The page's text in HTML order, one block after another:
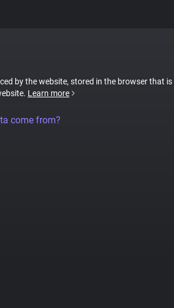
by the website, stored in the browser that
Learn more
come from?